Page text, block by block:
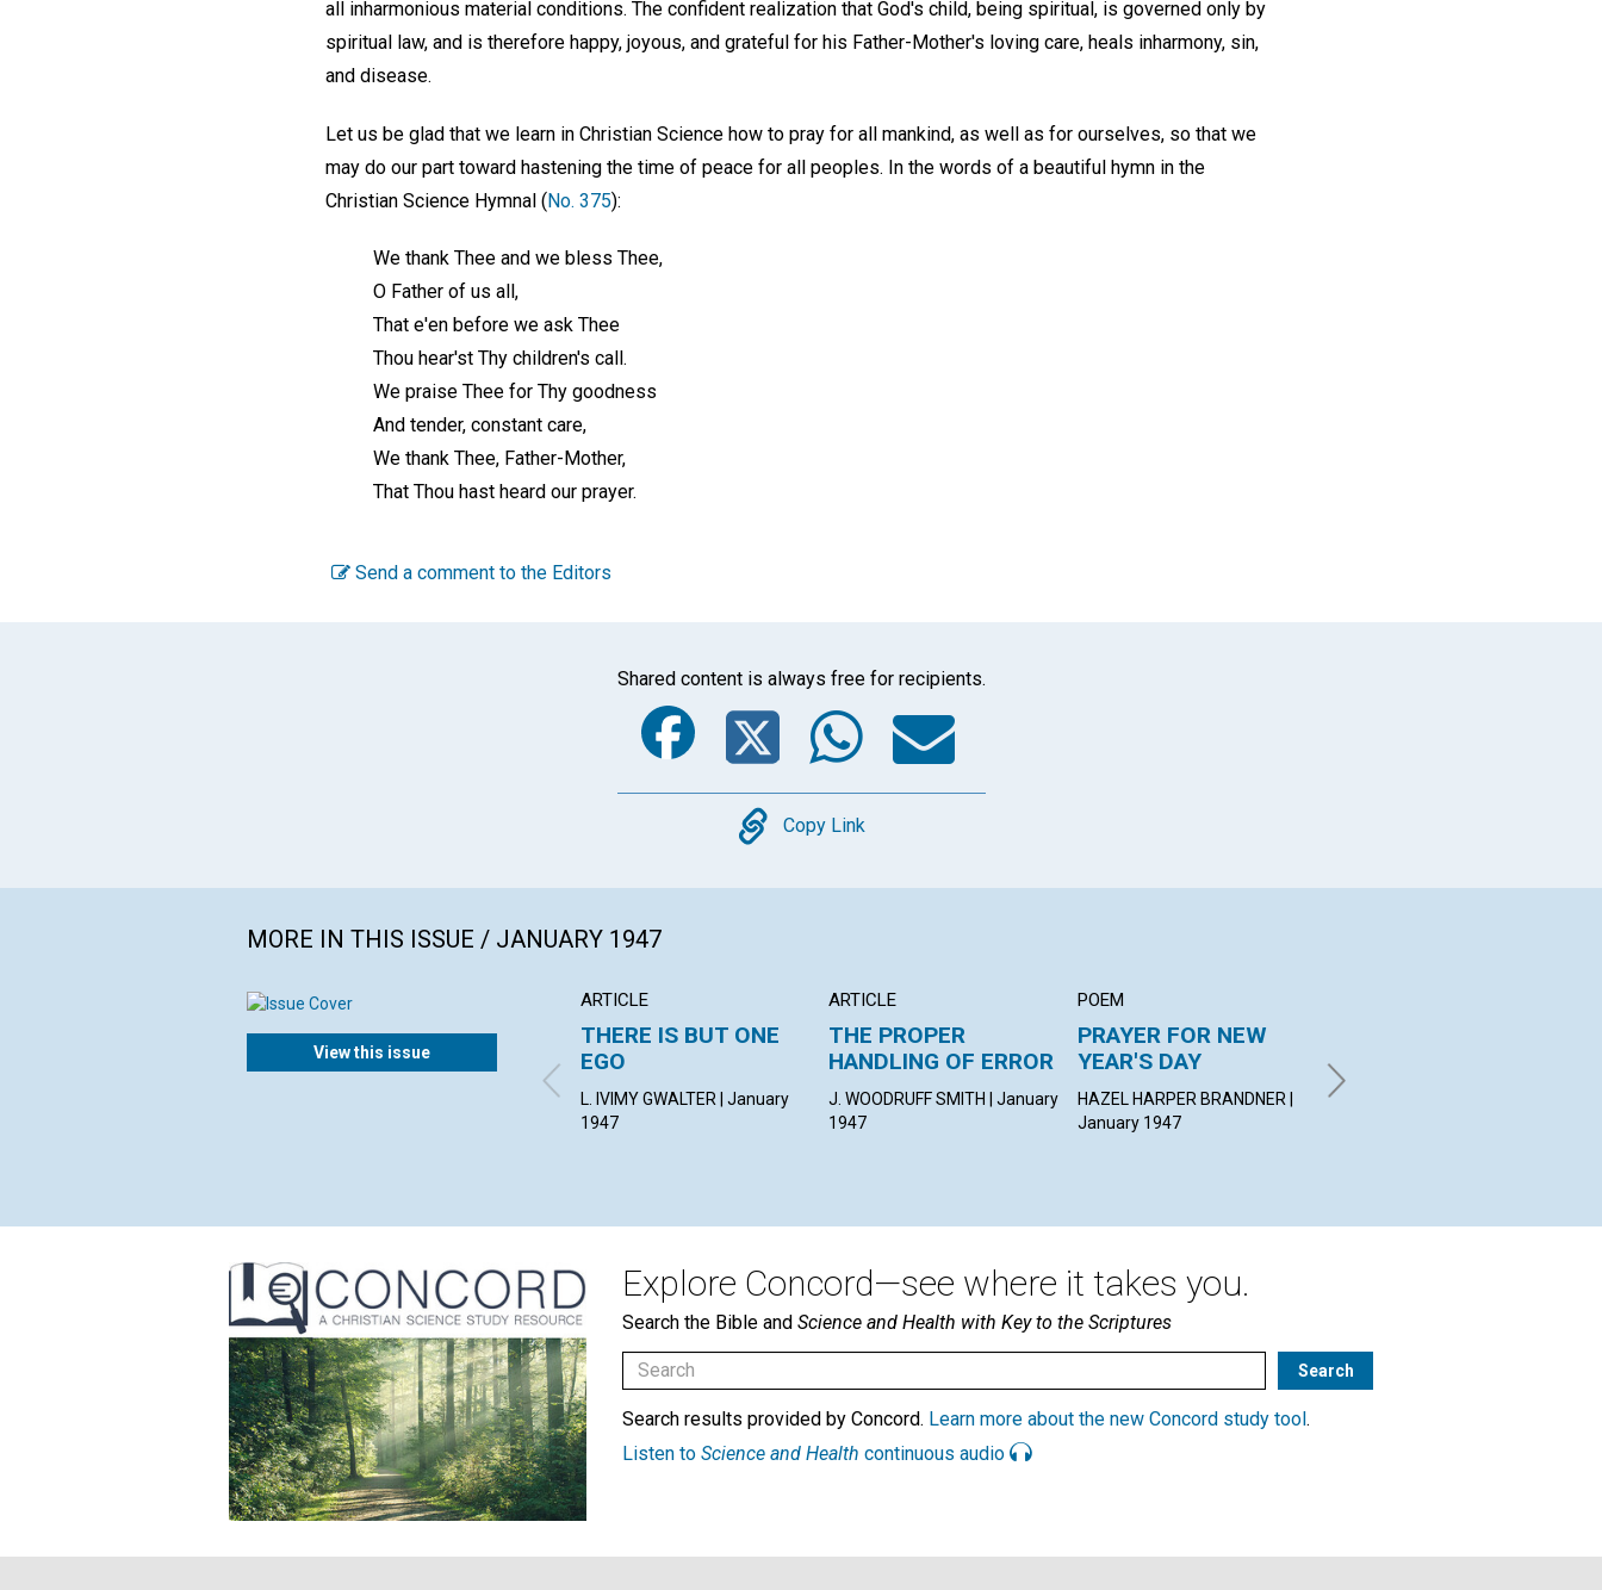
all inharmonious material conditions. The confident realization that God's child, being spiritual, is governed only by
spiritual law, and is therefore happy, joyous, and grateful for his Father-Mother's loving care, heals inharmony, sin,
and disease.
Let us be glad that we learn in Christian Science how to pray for all mankind, as well as for ourselves, so that we
may do our part toward hastening the time of peace for all peoples. In the words of a beautiful hymn in the
Christian Science Hymnal (No. 375):
We thank Thee and we bless Thee,
O Father of us all,
That e'en before we ask Thee
Thou hear'st Thy children's call.
We praise Thee for Thy goodness
And tender, constant care,
We thank Thee, Father-Mother,
That Thou hast heard our prayer.
Send a comment to the Editors
Shared content is always free for recipients.
Facebook
Twitter
WhatsApp
Email
Copy
Copy Link
MORE IN THIS ISSUE / JANUARY 1947
View this issue
ARTICLE
THERE IS BUT ONE
EGO
L. IVIMY GWALTER | January
1947
ARTICLE
THE PROPER
HANDLING OF ERROR
J. WOODRUFF SMITH | January
1947
POEM
PRAYER FOR NEW
YEAR'S DAY
HAZEL HARPER BRANDNER |
January 1947
THE LIGHT OF DIVINE
SCIENCE
Explore Concord—see where it takes you.
Search the Bible and Science and Health with Key to the Scriptures
Search results provided by Concord. Learn more about the new Concord study tool.
Listen to Science and Health continuous audio